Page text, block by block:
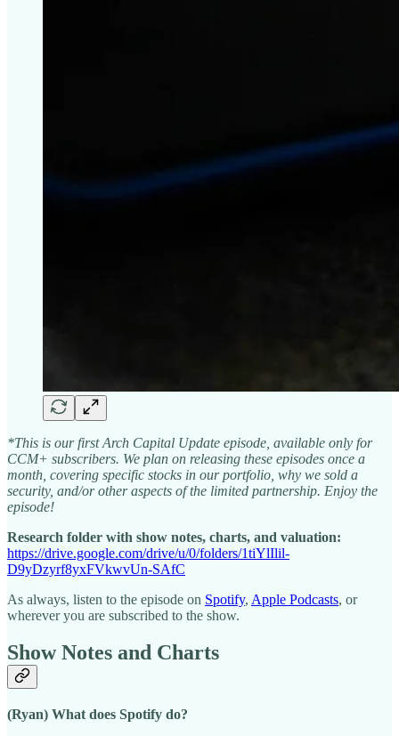
*This is our first Arch Capital Update episode, available only for
CCM+ subscribers. We plan on releasing these episodes once a
month, covering specific stocks in our portfolio, why we sold a
security, and/or other aspects of the limited partnership. Enjoy the
episode!
Research folder with show notes, charts, and valuation:
https://drive.google.com/drive/u/0/folders/1tiYlIlil-
D9yDzyrf8yxFVkwvUn-SAfC
As always, listen to the episode on Spotify, Apple Podcasts, or
wherever you are subscribed to the show.
Show Notes and Charts
(Ryan) What does Spotify do?